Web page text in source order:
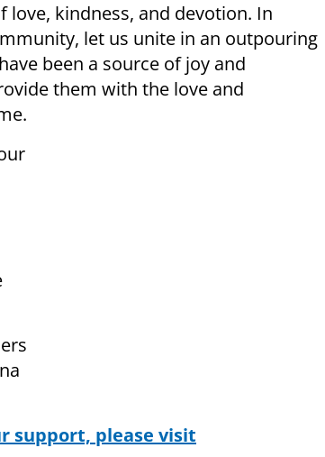
love, kindness, and devotion. In
let us unite in an outpouring
been a source of joy and
them with the love and
support, please visit